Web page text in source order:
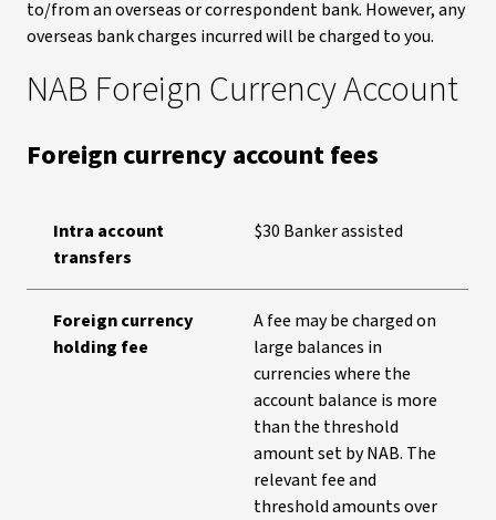
to/from an overseas or correspondent bank. However, any
overseas bank charges incurred will be charged to you.
NAB Foreign Currency Account
Foreign currency account fees
Intra account
transfers
$30 Banker assisted
Foreign currency
holding fee
A fee may be charged on
large balances in
currencies where the
account balance is more
than the threshold
amount set by NAB. The
relevant fee and
threshold amounts over